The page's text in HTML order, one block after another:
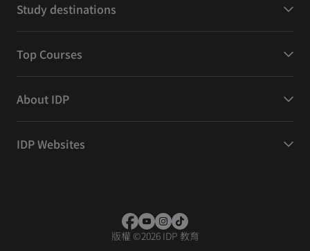
Study destinations
Top Courses
About IDP
IDP Websites
版權 ©2026 IDP 教育